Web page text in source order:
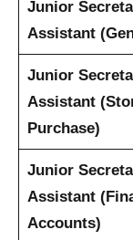
Junior
Assistant
Junior
Assistant
Purchase)
Junior
Assistant
Accounts)